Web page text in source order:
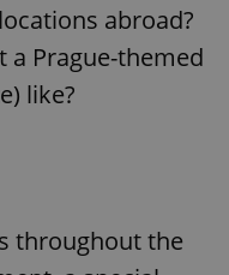
abroad?
a Prague-themed
like?
throughout the